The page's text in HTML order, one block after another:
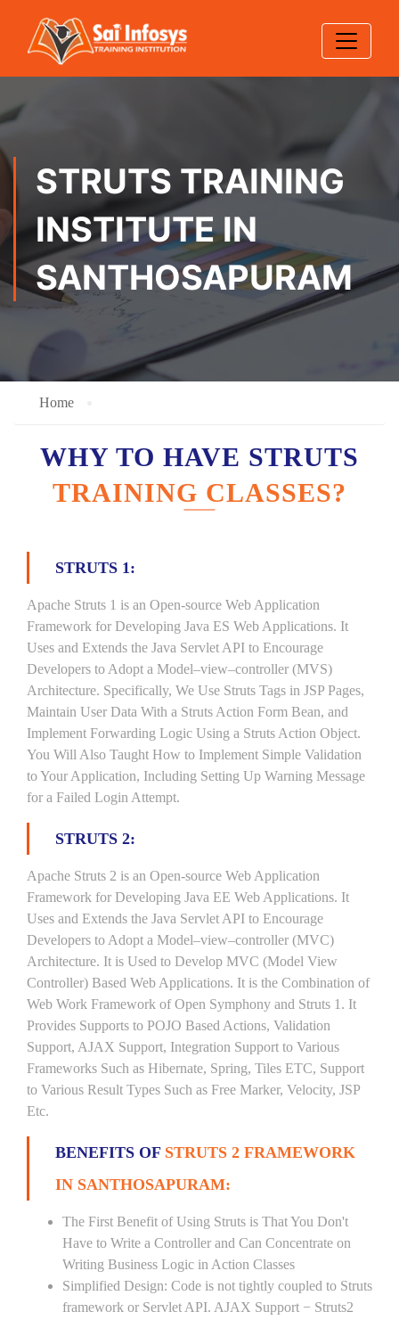
STRUTS TRAINING
INSTITUTE IN
SANTHOSAPURAM
Home
WHY TO HAVE STRUTS
TRAINING CLASSES?
STRUTS 1:
Apache Struts 1 is an Open-source Web Application
Framework for Developing Java ES Web Applications. It
Uses and Extends the Java Servlet API to Encourage
Developers to Adopt a Model–view–controller (MVS)
Architecture. Specifically, We Use Struts Tags in JSP Pages,
Maintain User Data With a Struts Action Form Bean, and
Implement Forwarding Logic Using a Struts Action Object.
You Will Also Taught How to Implement Simple Validation
to Your Application, Including Setting Up Warning Message
for a Failed Login Attempt.
STRUTS 2:
Apache Struts 2 is an Open-source Web Application
Framework for Developing Java EE Web Applications. It
Uses and Extends the Java Servlet API to Encourage
Developers to Adopt a Model–view–controller (MVC)
Architecture. It is Used to Develop MVC (Model View
Controller) Based Web Applications. It is the Combination of
Web Work Framework of Open Symphony and Struts 1. It
Provides Supports to POJO Based Actions, Validation
Support, AJAX Support, Integration Support to Various
Frameworks Such as Hibernate, Spring, Tiles ETC, Support
to Various Result Types Such as Free Marker, Velocity, JSP
Etc.
BENEFITS OF STRUTS 2 FRAMEWORK
IN SANTHOSAPURAM:
The First Benefit of Using Struts is That You Don't
Have to Write a Controller and Can Concentrate on
Writing Business Logic in Action Classes
Simplified Design: Code is not tightly coupled to Struts
framework or Servlet API. AJAX Support − Struts2